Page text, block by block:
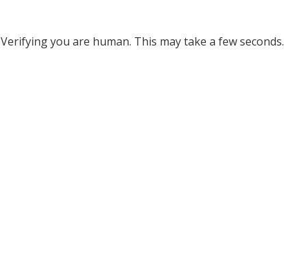
Verifying you are human. This may take a few seconds.